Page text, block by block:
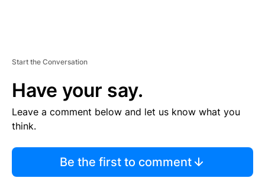
Start the Conversation
Have your say.
Leave a comment below and let us know what you
think.
Be the first to comment